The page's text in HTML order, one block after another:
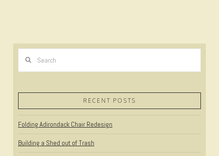
RECENT POSTS
Folding Adirondack Chair Redesign
Building a Shed out of Trash